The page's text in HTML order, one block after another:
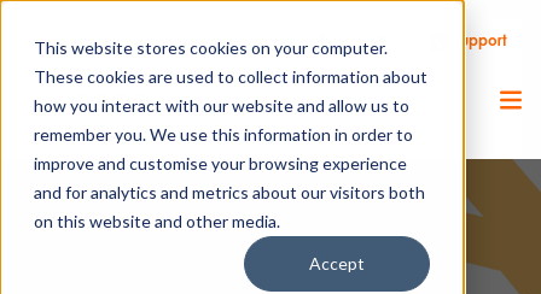
This website stores cookies on your computer.
These cookies are used to collect information about
how you interact with our website and allow us to
remember you. We use this information in order to
improve and customise your browsing experience
and for analytics and metrics about our visitors both
on this website and other media.
Accept
Client Portal Remote Support Call Us Support